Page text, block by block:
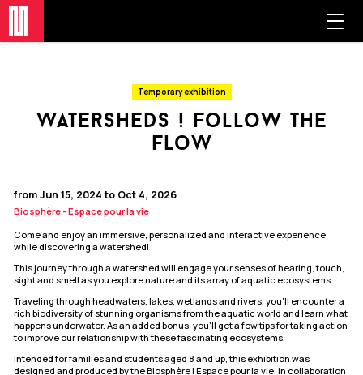
Temporary exhibition
watersheds ! follow the
flow
from Jun 15, 2024 to Oct 4, 2026
Biosphère - Espace pour la vie
Come and enjoy an immersive, personalized and interactive experience
while discovering a watershed!
This journey through a watershed will engage your senses of hearing, touch,
sight and smell as you explore nature and its array of aquatic ecosystems.
Traveling through headwaters, lakes, wetlands and rivers, you’ll encounter a
rich biodiversity of stunning organisms from the aquatic world and learn what
happens underwater. As an added bonus, you’ll get a few tips for taking action
to improve our relationship with these fascinating ecosystems.
Intended for families and students aged 8 and up, this exhibition was
designed and produced by the Biosphère | Espace pour la vie, in collaboration